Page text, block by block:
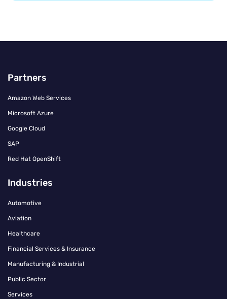
Partners
Amazon Web Services
Microsoft Azure
Google Cloud
SAP
Red Hat OpenShift
Industries
Automotive
Aviation
Healthcare
Financial Services & Insurance
Manufacturing & Industrial
Public Sector
Services